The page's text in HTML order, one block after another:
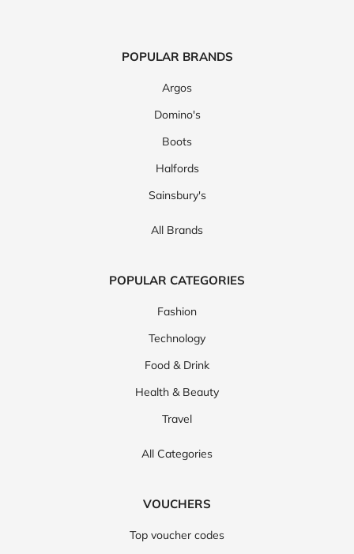
POPULAR BRANDS
Argos
Domino's
Boots
Halfords
Sainsbury's
All Brands
POPULAR CATEGORIES
Fashion
Technology
Food & Drink
Health & Beauty
Travel
All Categories
VOUCHERS
Top voucher codes